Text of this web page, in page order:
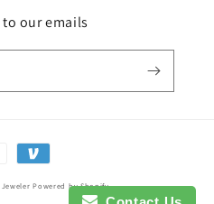
our emails
Powered by Shopify